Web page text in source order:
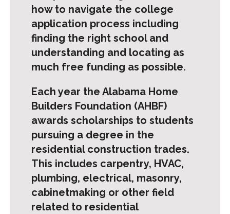
how to navigate the college
application process including
finding the right school and
understanding and locating as
much free funding as possible.
Each year the Alabama Home
Builders Foundation (AHBF)
awards scholarships to students
pursuing a degree in the
residential construction trades.
This includes carpentry, HVAC,
plumbing, electrical, masonry,
cabinetmaking or other field
related to residential